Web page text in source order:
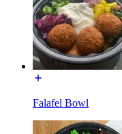
Falafel Bowl